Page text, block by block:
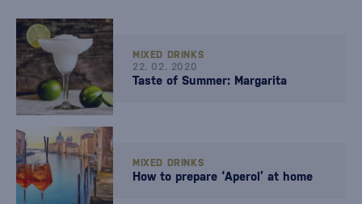
MIXED DRINKS
22. 02. 2020
Taste of Summer: Margarita
MIXED DRINKS
How to prepare ‘Aperol’ at home